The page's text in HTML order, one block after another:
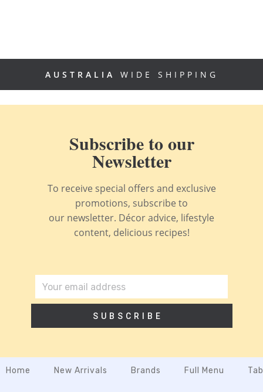
AUSTRALIA WIDE SHIPPING
Subscribe to our
Newsletter
To receive special offers and exclusive
promotions, subscribe to
our newsletter. Décor advice, lifestyle
content, delicious recipes!
SUBSCRIBE
Home New Arrivals Brands Full Menu